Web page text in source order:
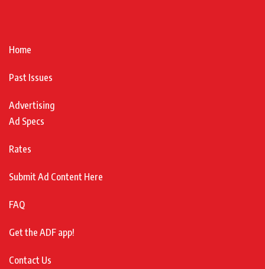
Home
Past Issues
Advertising
Ad Specs
Rates
Submit Ad Content Here
FAQ
Get the ADF app!
Contact Us